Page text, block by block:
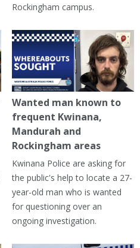
Rockingham campus.
Wanted man known to
frequent Kwinana,
Mandurah and
Rockingham areas
Kwinana Police are asking for
the public's help to locate a 27-
year-old man who is wanted
for questioning over an
ongoing investigation.